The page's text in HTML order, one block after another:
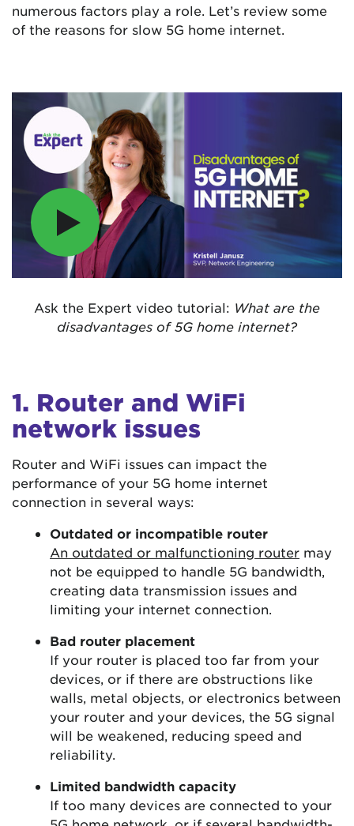
numerous factors play a role. Let’s review some
of the reasons for slow 5G home internet.
Ask the Expert video tutorial: What are the
disadvantages of 5G home internet?
1. Router and WiFi
network issues
Router and WiFi issues can impact the
performance of your 5G home internet
connection in several ways:
Outdated or incompatible router
An outdated or malfunctioning router may
not be equipped to handle 5G bandwidth,
creating data transmission issues and
limiting your internet connection.
Bad router placement
If your router is placed too far from your
devices, or if there are obstructions like
walls, metal objects, or electronics between
your router and your devices, the 5G signal
will be weakened, reducing speed and
reliability.
Limited bandwidth capacity
If too many devices are connected to your